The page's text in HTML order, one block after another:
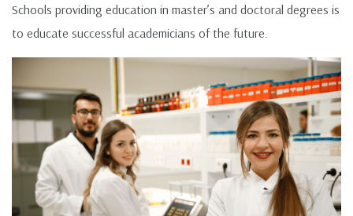
Schools providing education in master’s and doctoral degrees is
to educate successful academicians of the future.